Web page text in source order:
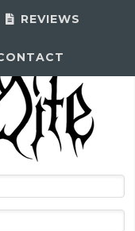
REVIEWS